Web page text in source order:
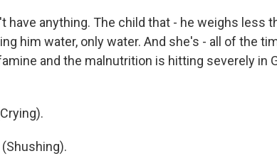
have anything. The child that - he weighs less
him water, only water. And she's - all of the
and the malnutrition is hitting severely in
(Shushing).